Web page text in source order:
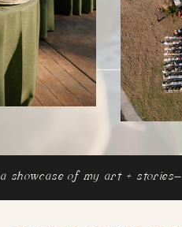
a showcase of my art + stories-